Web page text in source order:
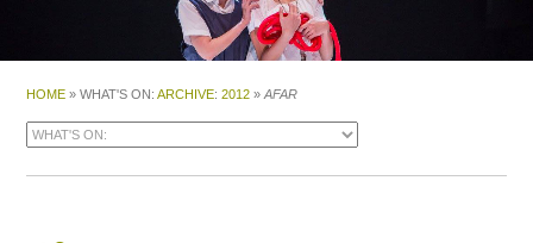
HOME » WHAT'S ON:ARCHIVE:2012 »AFAR